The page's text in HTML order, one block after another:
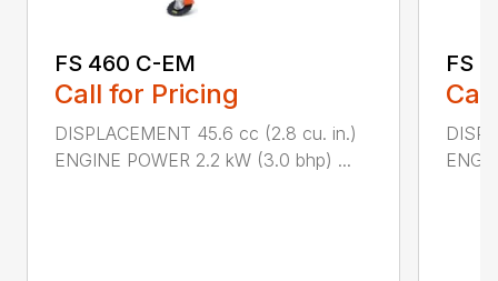
FS 460 C-EM
Call for Pricing
DISPLACEMENT 45.6 cc (2.8 cu. in.)
ENGINE POWER 2.2 kW (3.0 bhp) ...
FS